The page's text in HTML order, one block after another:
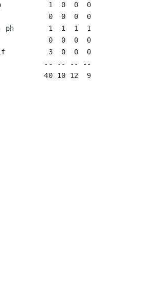
p           1  0  0  0
0  0  0  0
ph        1  1  1  1
0  0  0  0
3  0  0  0
-- -- -- --
40 10 12  9